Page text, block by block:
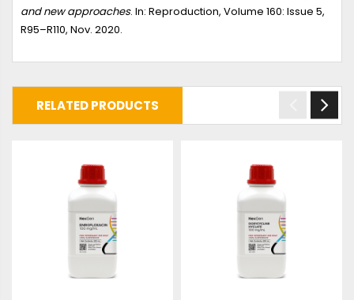
and new approaches. In: Reproduction, Volume 160: Issue 5,
R95–R110, Nov. 2020.
RELATED PRODUCTS